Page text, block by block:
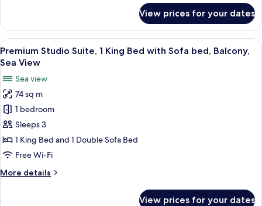
Balcony,
Partial
Sea
View
Studio
Suite,
1
King
with
Sofa
bed,
Balcony,
Partial
View
View prices for your dates
View
all
for
Premium
Studio
Suite,
1
King
with
A spacious living room with a large
11
Premium Studio Suite, 1 King Bed with Sofa bed, Balcony,
Sea View
Sea view
74 sq m
1 bedroom
Sleeps 3
1 King Bed and 1 Double Sofa Bed
Free Wi-Fi
More details
More
View prices for your dates